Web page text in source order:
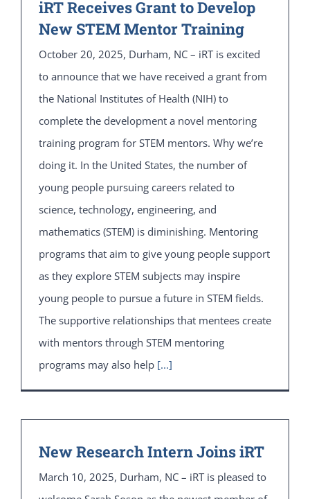
iRT Receives Grant to Develop
New STEM Mentor Training
October 20, 2025, Durham, NC – iRT is excited
to announce that we have received a grant from
the National Institutes of Health (NIH) to
complete the development a novel mentoring
training program for STEM mentors. Why we’re
doing it. In the United States, the number of
young people pursuing careers related to
science, technology, engineering, and
mathematics (STEM) is diminishing. Mentoring
programs that aim to give young people support
as they explore STEM subjects may inspire
young people to pursue a future in STEM fields.
The supportive relationships that mentees create
with mentors through STEM mentoring
programs may also help [...]
New Research Intern Joins iRT
March 10, 2025, Durham, NC – iRT is pleased to